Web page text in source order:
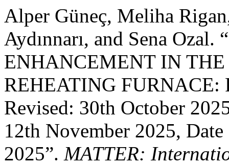
Alper Güneç, Meliha
Aydınnarı, and Sena
ENHANCEMENT IN THE
REHEATING FURNACE:
Revised: 30th October
12th November 2025,
2025”. MATTER: